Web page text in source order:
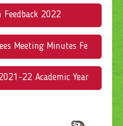
Feedback 2022
PTA Trustees Meeting Minutes February 16.02.2022
PTA AGM 2021-22 Academic Year Minutes